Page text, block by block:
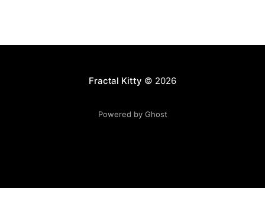
Fractal Kitty © 2026
Powered by Ghost